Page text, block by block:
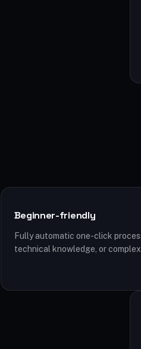
Beginner-friendly
Fully automatic one-click
technical knowledge, or